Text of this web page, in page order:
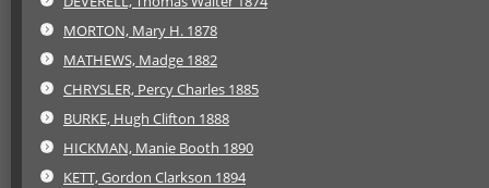
MORTON, Mary H. 1878
MATHEWS, Madge 1882
CHRYSLER, Percy Charles 1885
BURKE, Hugh Clifton 1888
HICKMAN, Manie Booth 1890
KETT, Gordon Clarkson 1894